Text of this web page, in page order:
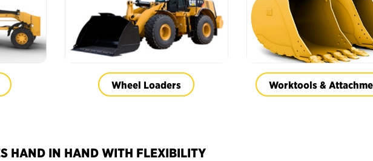
Wheel Loaders Worktools &
HAND IN HAND WITH FLEXIBILITY